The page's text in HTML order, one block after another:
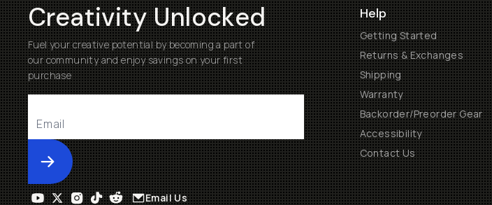
Creativity Unlocked
Fuel your creative potential by becoming a part of
our community and enjoy savings on your first
purchase
Submit
Help
Getting Started
Returns & Exchanges
Shipping
Warranty
Backorder/Preorder Gear
Accessibility
Contact Us
Email Us